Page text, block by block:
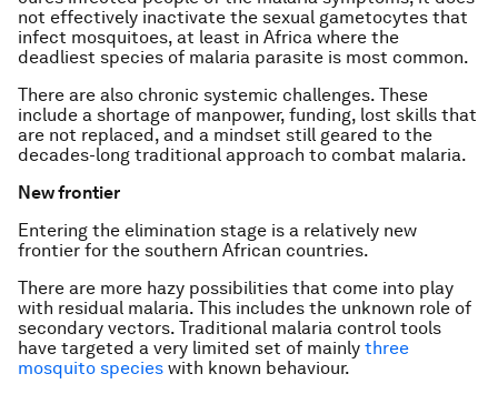
not effectively inactivate the sexual gametocytes that
infect mosquitoes, at least in Africa where the
deadliest species of malaria parasite is most common.
There are also chronic systemic challenges. These
include a shortage of manpower, funding, lost skills that
are not replaced, and a mindset still geared to the
decades-long traditional approach to combat malaria.
New frontier
Entering the elimination stage is a relatively new
frontier for the southern African countries.
There are more hazy possibilities that come into play
with residual malaria. This includes the unknown role of
secondary vectors. Traditional malaria control tools
have targeted a very limited set of mainly three
mosquito species with known behaviour.